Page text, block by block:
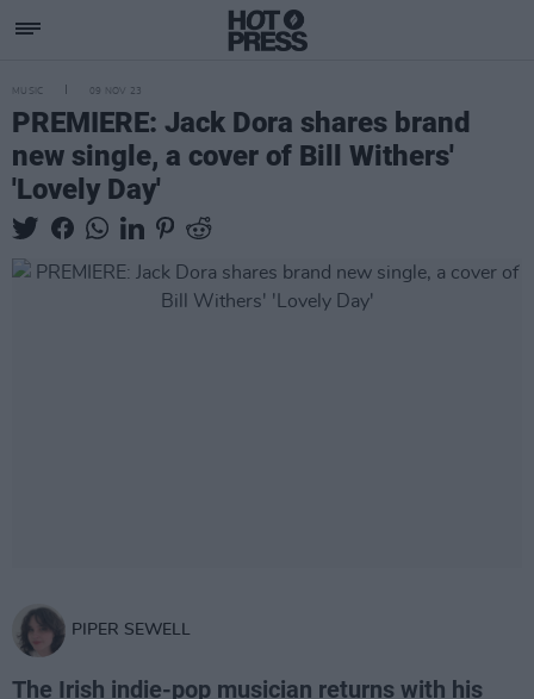
MUSIC 09 NOV 23
PREMIERE: Jack Dora shares brand
new single, a cover of Bill Withers'
'Lovely Day'
PIPER SEWELL
The Irish indie-pop musician returns with his